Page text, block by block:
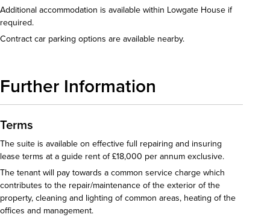
Additional accommodation is available within Lowgate House if
required.
Contract car parking options are available nearby.
Further Information
Terms
The suite is available on effective full repairing and insuring
lease terms at a guide rent of £18,000 per annum exclusive.
The tenant will pay towards a common service charge which
contributes to the repair/maintenance of the exterior of the
property, cleaning and lighting of common areas, heating of the
offices and management.